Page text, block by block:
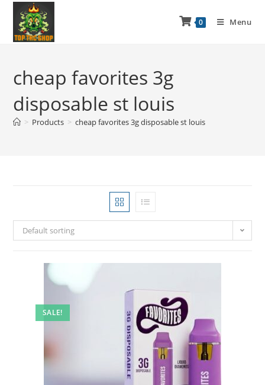
0 Menu
cheap favorites 3g
disposable st louis
> Products > cheap favorites 3g disposable st louis
Default sorting
SALE!